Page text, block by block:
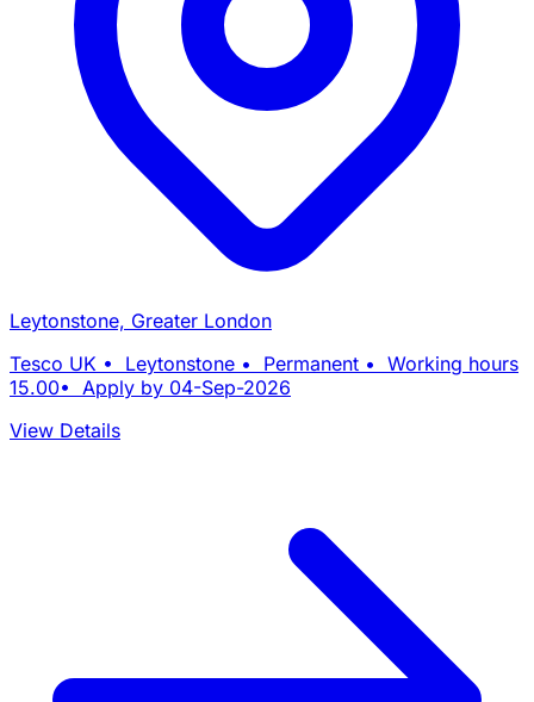
Leytonstone, Greater London
Tesco UK • Leytonstone • Permanent • Working hours
15.00• Apply by 04-Sep-2026
View Details